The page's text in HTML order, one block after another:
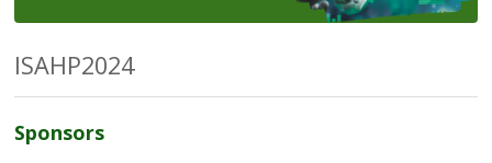
ISAHP2024
Sponsors